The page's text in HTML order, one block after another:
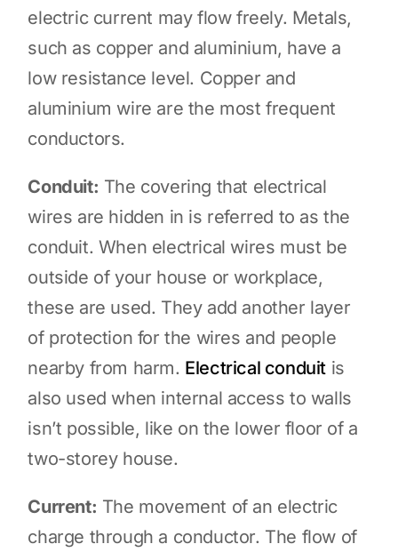
electric current may flow freely. Metals,
such as copper and aluminium, have a
low resistance level. Copper and
aluminium wire are the most frequent
conductors.
Conduit: The covering that electrical
wires are hidden in is referred to as the
conduit. When electrical wires must be
outside of your house or workplace,
these are used. They add another layer
of protection for the wires and people
nearby from harm. Electrical conduit is
also used when internal access to walls
isn’t possible, like on the lower floor of a
two-storey house.
Current: The movement of an electric
charge through a conductor. The flow of